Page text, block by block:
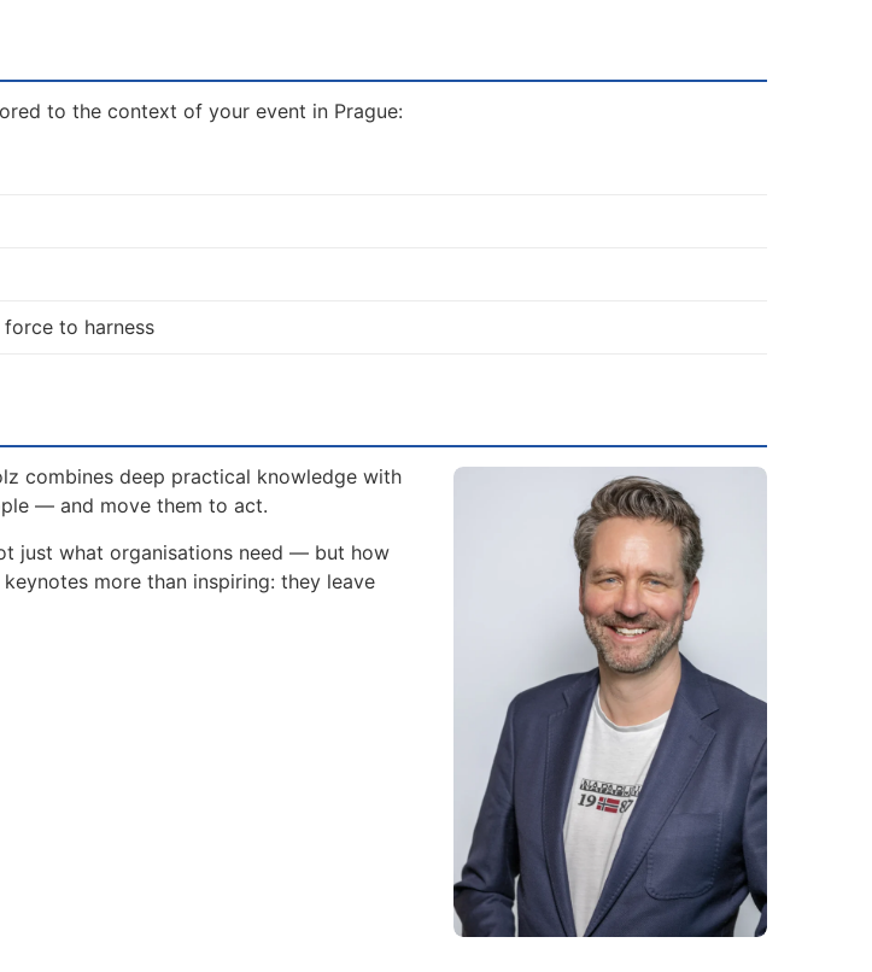
to the context of your event in Prague:
to harness
combines deep practical knowledge with
— and move them to act.
just what organisations need — but how
more than inspiring: they leave